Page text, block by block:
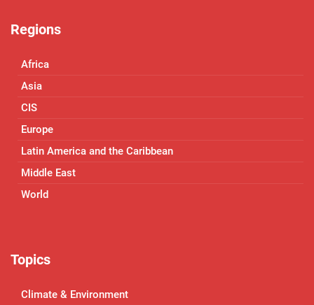
Regions
Africa
Asia
CIS
Europe
Latin America and the Caribbean
Middle East
World
Topics
Climate & Environment